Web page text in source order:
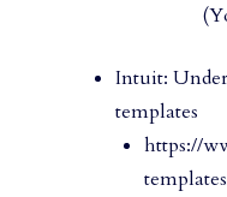
Intuit:
templates
https://